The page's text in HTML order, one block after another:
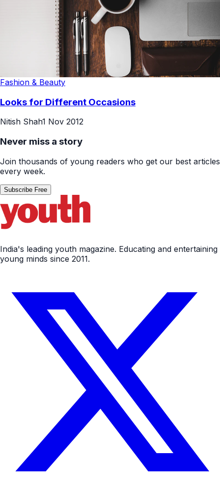
Fashion & Beauty
Looks for Different Occasions
Nitish Shah1 Nov 2012
Never miss a story
Join thousands of young readers who get our best articles
every week.
Subscribe Free
India's leading youth magazine. Educating and entertaining
young minds since 2011.